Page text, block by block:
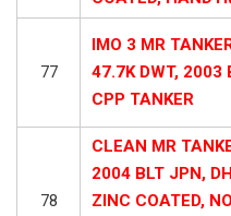
77
IMO 3 MR
47.7K DWT, 2003
CPP TANKER
78
CLEAN MR
2004 BLT JPN,
ZINC COATED,